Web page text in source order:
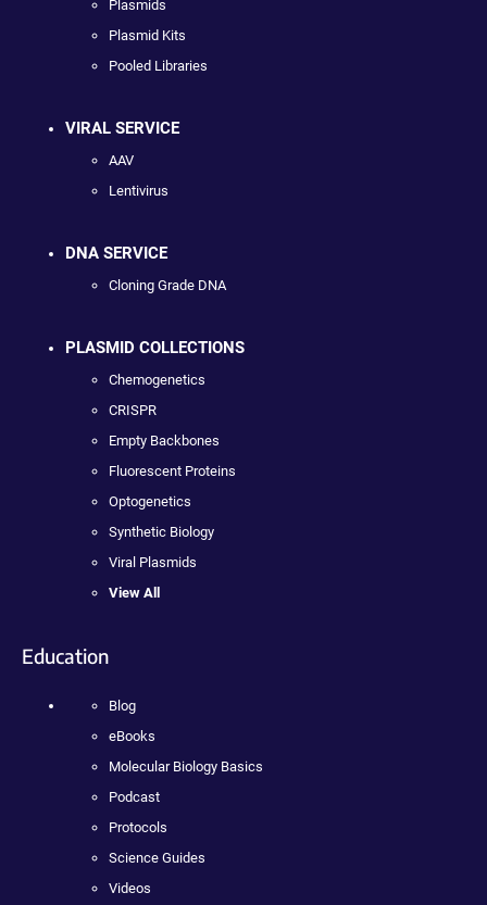
Plasmids
Plasmid Kits
Pooled Libraries
VIRAL SERVICE
AAV
Lentivirus
DNA SERVICE
Cloning Grade DNA
PLASMID COLLECTIONS
Chemogenetics
CRISPR
Empty Backbones
Fluorescent Proteins
Optogenetics
Synthetic Biology
Viral Plasmids
View All
Education
Blog
eBooks
Molecular Biology Basics
Podcast
Protocols
Science Guides
Videos